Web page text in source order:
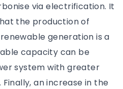
via electrification. It
the production of
generation is a
capacity can be
system with greater
an increase in the